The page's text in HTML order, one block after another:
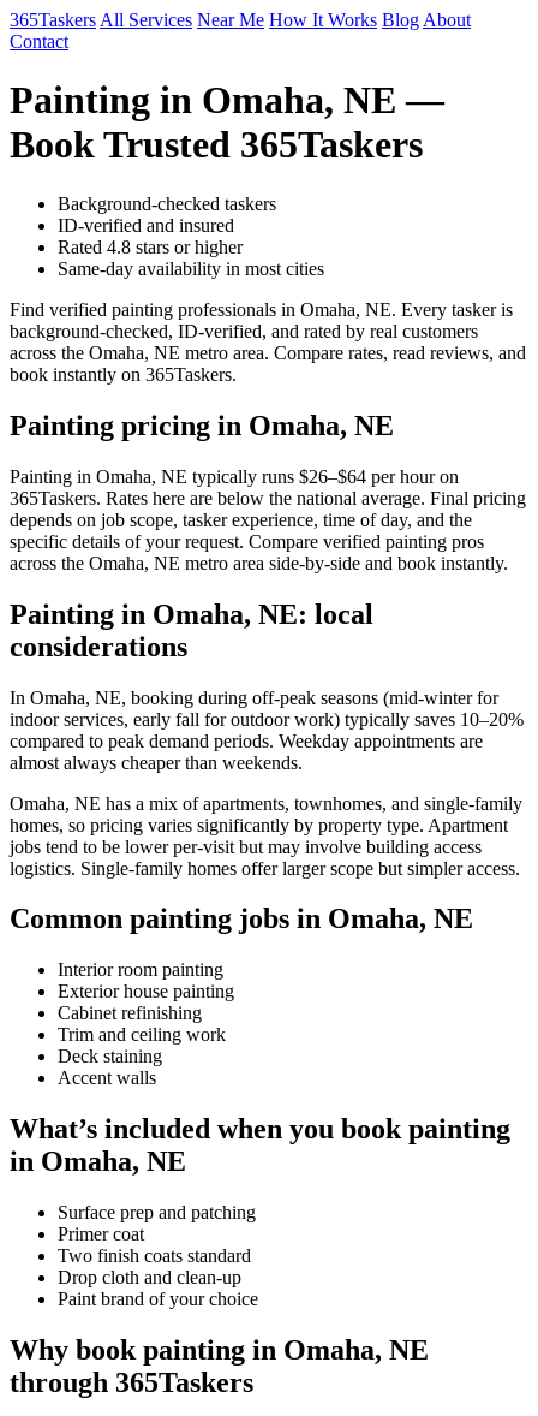
365Taskers All Services Near Me How It Works Blog About
Contact
Painting in Omaha, NE —
Book Trusted 365Taskers
Background-checked taskers
ID-verified and insured
Rated 4.8 stars or higher
Same-day availability in most cities
Find verified painting professionals in Omaha, NE. Every tasker is
background-checked, ID-verified, and rated by real customers
across the Omaha, NE metro area. Compare rates, read reviews, and
book instantly on 365Taskers.
Painting pricing in Omaha, NE
Painting in Omaha, NE typically runs $26–$64 per hour on
365Taskers. Rates here are below the national average. Final pricing
depends on job scope, tasker experience, time of day, and the
specific details of your request. Compare verified painting pros
across the Omaha, NE metro area side-by-side and book instantly.
Painting in Omaha, NE: local
considerations
In Omaha, NE, booking during off-peak seasons (mid-winter for
indoor services, early fall for outdoor work) typically saves 10–20%
compared to peak demand periods. Weekday appointments are
almost always cheaper than weekends.
Omaha, NE has a mix of apartments, townhomes, and single-family
homes, so pricing varies significantly by property type. Apartment
jobs tend to be lower per-visit but may involve building access
logistics. Single-family homes offer larger scope but simpler access.
Common painting jobs in Omaha, NE
Interior room painting
Exterior house painting
Cabinet refinishing
Trim and ceiling work
Deck staining
Accent walls
What’s included when you book painting
in Omaha, NE
Surface prep and patching
Primer coat
Two finish coats standard
Drop cloth and clean-up
Paint brand of your choice
Why book painting in Omaha, NE
through 365Taskers